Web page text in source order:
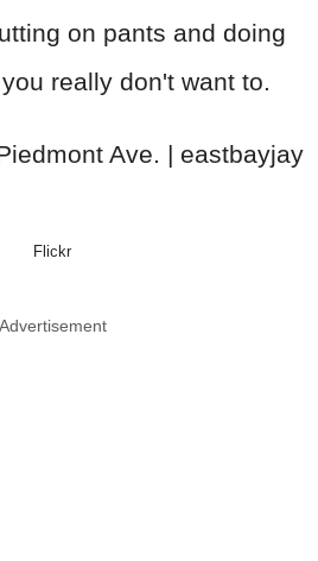
on pants and doing
really don't want to.
Flickr
Advertisement